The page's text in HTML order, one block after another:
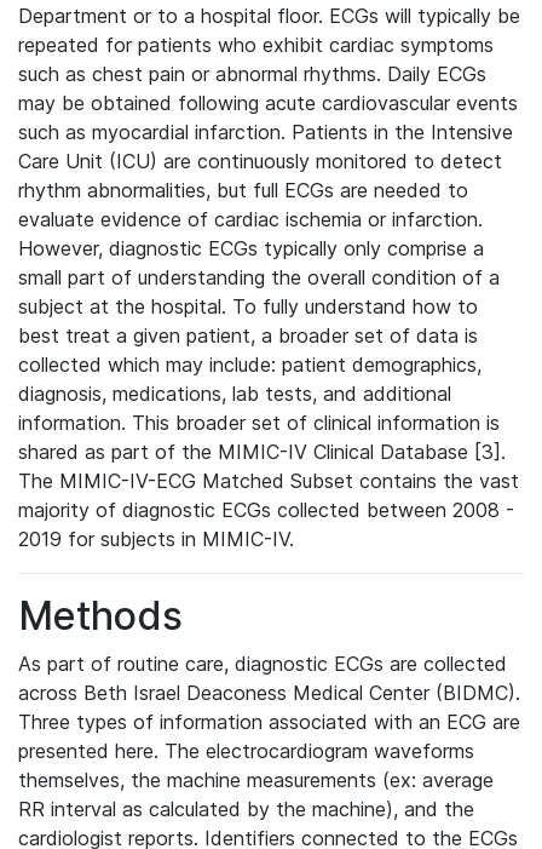
Department or to a hospital floor. ECGs will typically be
repeated for patients who exhibit cardiac symptoms
such as chest pain or abnormal rhythms. Daily ECGs
may be obtained following acute cardiovascular events
such as myocardial infarction. Patients in the Intensive
Care Unit (ICU) are continuously monitored to detect
rhythm abnormalities, but full ECGs are needed to
evaluate evidence of cardiac ischemia or infarction.
However, diagnostic ECGs typically only comprise a
small part of understanding the overall condition of a
subject at the hospital. To fully understand how to
best treat a given patient, a broader set of data is
collected which may include: patient demographics,
diagnosis, medications, lab tests, and additional
information. This broader set of clinical information is
shared as part of the MIMIC-IV Clinical Database [3].
The MIMIC-IV-ECG Matched Subset contains the vast
majority of diagnostic ECGs collected between 2008 -
2019 for subjects in MIMIC-IV.
Methods
As part of routine care, diagnostic ECGs are collected
across Beth Israel Deaconess Medical Center (BIDMC).
Three types of information associated with an ECG are
presented here. The electrocardiogram waveforms
themselves, the machine measurements (ex: average
RR interval as calculated by the machine), and the
cardiologist reports. Identifiers connected to the ECGs